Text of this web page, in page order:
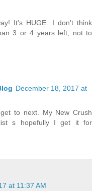
It's HUGE. I don't think
3 or 4 years left, not to
December 18, 2017 at
to next. My New Crush
s hopefully I get it for
at 11:37 AM